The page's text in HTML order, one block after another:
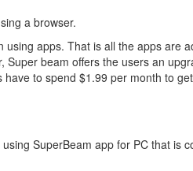
a browser.
apps. That is all the apps are
Super beam offers the users an
to spend $1.99 per month to
SuperBeam app for PC that is